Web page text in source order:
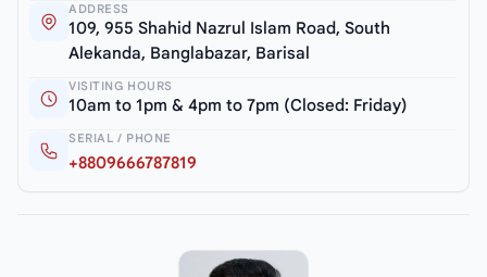
ADDRESS
109, 955 Shahid Nazrul Islam Road, South
Alekanda, Banglabazar, Barisal
VISITING HOURS
10am to 1pm & 4pm to 7pm (Closed: Friday)
SERIAL / PHONE
+8809666787819